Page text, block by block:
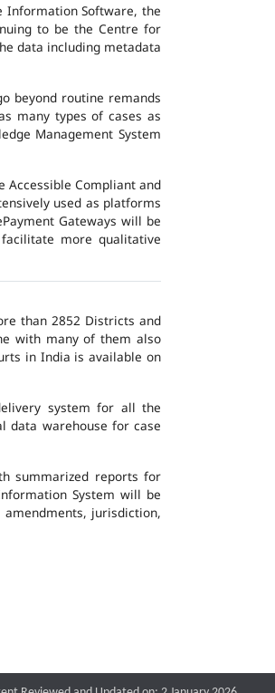
Information Software, the
to be the Centre for
data including metadata
beyond routine remands
many types of cases as
Management System
Compliant and
used as platforms
Gateways will be
more qualitative
than 2852 Districts and
with many of them also
in India is available on
system for all the
data warehouse for case
summarized reports for
System will be
jurisdiction,